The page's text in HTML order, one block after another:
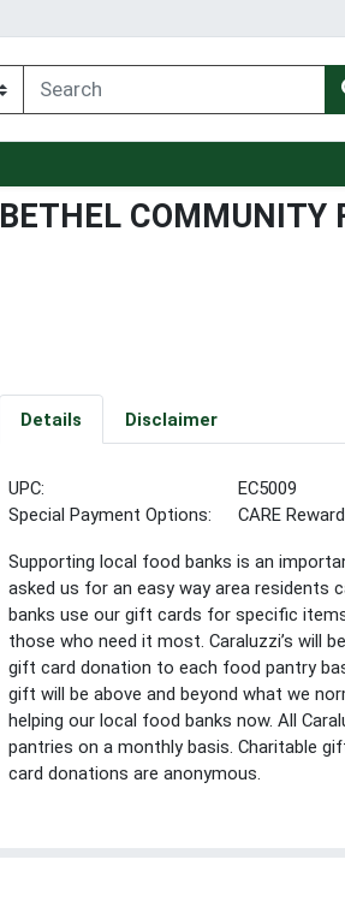
BETHEL COMMUNITY
Details Disclaimer
UPC:
EC5009
Special Payment Options:
CARE
Supporting local food banks is an
asked us for an easy way area residents
banks use our gift cards for specific
those who need it most. Caraluzzi’s will
gift card donation to each food pantry
gift will be above and beyond what we
helping our local food banks now. All
pantries on a monthly basis. Charitable
card donations are anonymous.